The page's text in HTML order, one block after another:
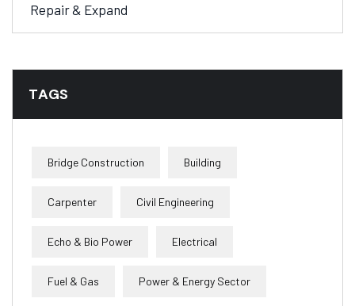
Repair & Expand
TAGS
Bridge Construction Building
Carpenter Civil Engineering
Echo & Bio Power Electrical
Fuel & Gas Power & Energy Sector